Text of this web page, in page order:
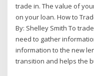
trade in. The value of
on your loan. How to
By: Shelley Smith To
need to gather
information to the new
transition and helps the